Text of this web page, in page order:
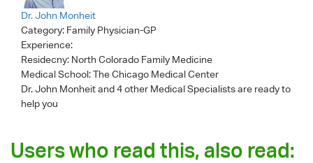
Dr. John Monheit
Category: Family Physician-GP
Experience:
Residecny: North Colorado Family Medicine
Medical School: The Chicago Medical Center
Dr. John Monheitand 4 other Medical Specialists are ready to
help you
Users who read this, also read: